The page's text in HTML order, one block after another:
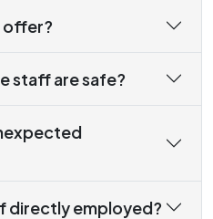
offer?
staff are safe?
directly employed?